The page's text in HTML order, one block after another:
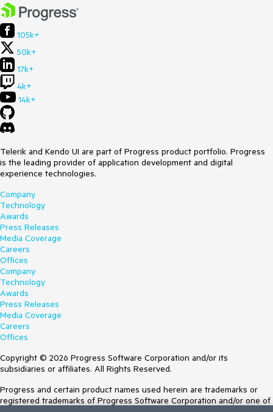
105k+
50k+
17k+
4k+
14k+
Telerik and Kendo UI are part of Progress product portfolio. Progress
is the leading provider of application development and digital
experience technologies.
Company
Technology
Awards
Press Releases
Media Coverage
Careers
Offices
Company
Technology
Awards
Press Releases
Media Coverage
Careers
Offices
Copyright © 2026 Progress Software Corporation and/or its
subsidiaries or affiliates. All Rights Reserved.
Progress and certain product names used herein are trademarks or
registered trademarks of Progress Software Corporation and/or one of